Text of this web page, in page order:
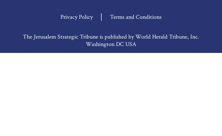
Privacy Policy Terms and Conditions
The Jerusalem Strategic Tribune is published by World Herald Tribune, Inc.
Washington DC USA